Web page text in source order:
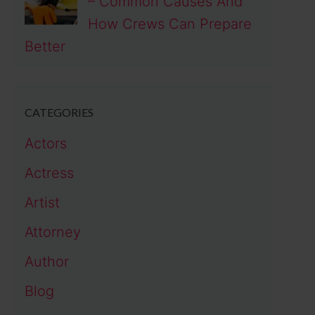
How Crews Can Prepare
Better
CATEGORIES
Actors
Actress
Artist
Attorney
Author
Blog